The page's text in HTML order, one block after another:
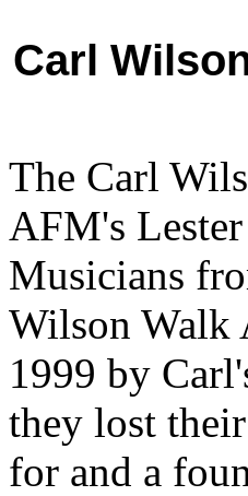
Carl
The Carl
AFM's
Musicians
Wilson Walk
1999 by
they lost
for and a